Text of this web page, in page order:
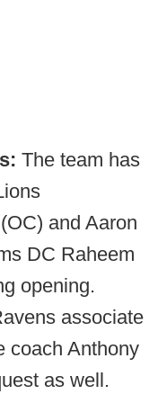
The team has
and Aaron
DC Raheem
opening.
associate
coach Anthony
as well.